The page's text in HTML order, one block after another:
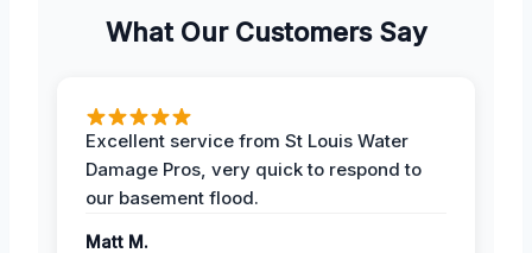
What Our Customers Say
Excellent service from St Louis Water
Damage Pros, very quick to respond to
our basement flood.
Matt M.